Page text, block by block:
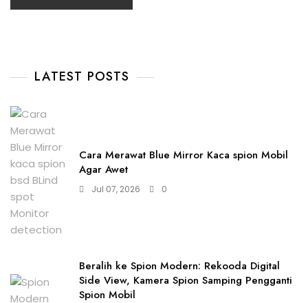
LATEST POSTS
Cara Merawat Blue Mirror Kaca spion Mobil
Agar Awet
Jul 07, 2026 0
Beralih ke Spion Modern: Rekooda Digital
Side View, Kamera Spion Samping Pengganti
Spion Mobil